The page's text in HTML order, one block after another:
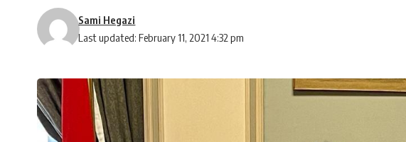
Last updated: February 11, 2021 4:32 pm
Sami Hegazi